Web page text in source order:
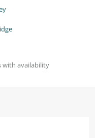
with availability